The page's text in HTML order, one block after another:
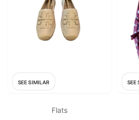
SEE SIMILAR
Flats
SEE